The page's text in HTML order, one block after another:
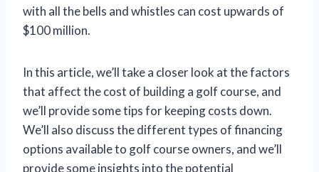
with all the bells and whistles can cost upwards of
$100 million.
In this article, we’ll take a closer look at the factors
that affect the cost of building a golf course, and
we’ll provide some tips for keeping costs down.
We’ll also discuss the different types of financing
options available to golf course owners, and we’ll
provide some insights into the potential